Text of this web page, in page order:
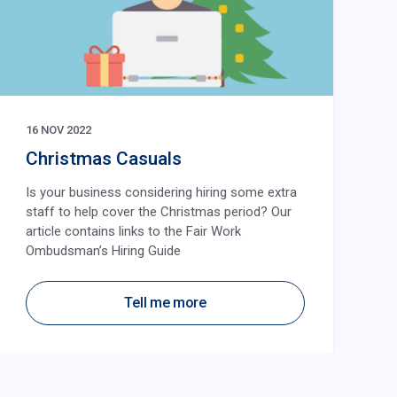
16 NOV 2022
Christmas Casuals
Is your business considering hiring some extra
staff to help cover the Christmas period? Our
article contains links to the Fair Work
Ombudsman’s Hiring Guide
Tell me more